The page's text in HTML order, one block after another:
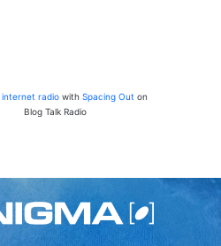
internet radio with Spacing Out on
Blog Talk Radio